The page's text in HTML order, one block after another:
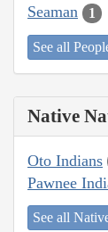
Seaman 1
See all
Native
Oto Indians
Pawnee
See all